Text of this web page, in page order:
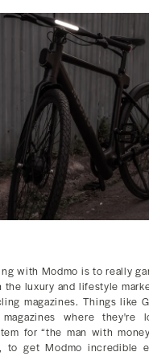
with Modmo is to really
the luxury and lifestyle
magazines. Things like
where they're
for “the man with
to get Modmo incredible